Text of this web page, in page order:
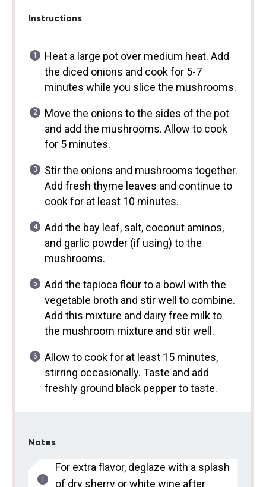
Instructions
Heat a large pot over medium heat. Add
the diced onions and cook for 5-7
minutes while you slice the mushrooms.
Move the onions to the sides of the pot
and add the mushrooms. Allow to cook
for 5 minutes.
Stir the onions and mushrooms together.
Add fresh thyme leaves and continue to
cook for at least 10 minutes.
Add the bay leaf, salt, coconut aminos,
and garlic powder (if using) to the
mushrooms.
Add the tapioca flour to a bowl with the
vegetable broth and stir well to combine.
Add this mixture and dairy free milk to
the mushroom mixture and stir well.
Allow to cook for at least 15 minutes,
stirring occasionally. Taste and add
freshly ground black pepper to taste.
Notes
For extra flavor, deglaze with a splash
of dry sherry or white wine after